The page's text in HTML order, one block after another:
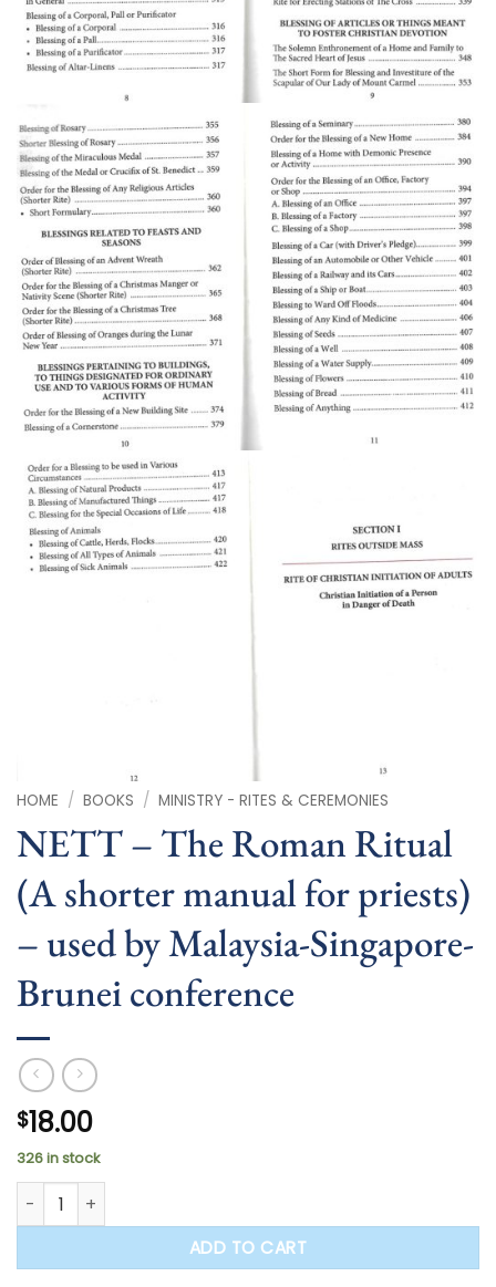
HOME / BOOKS / MINISTRY - RITES & CEREMONIES
NETT – The Roman Ritual
(A shorter manual for priests)
– used by Malaysia-Singapore-
Brunei conference
$18.00
326 in stock
NETT - The Roman Ritual (A shorter manual for priests)
ADD TO CART